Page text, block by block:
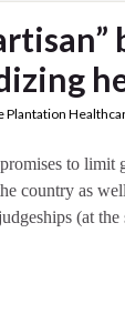
Plantation
to
country as
(at